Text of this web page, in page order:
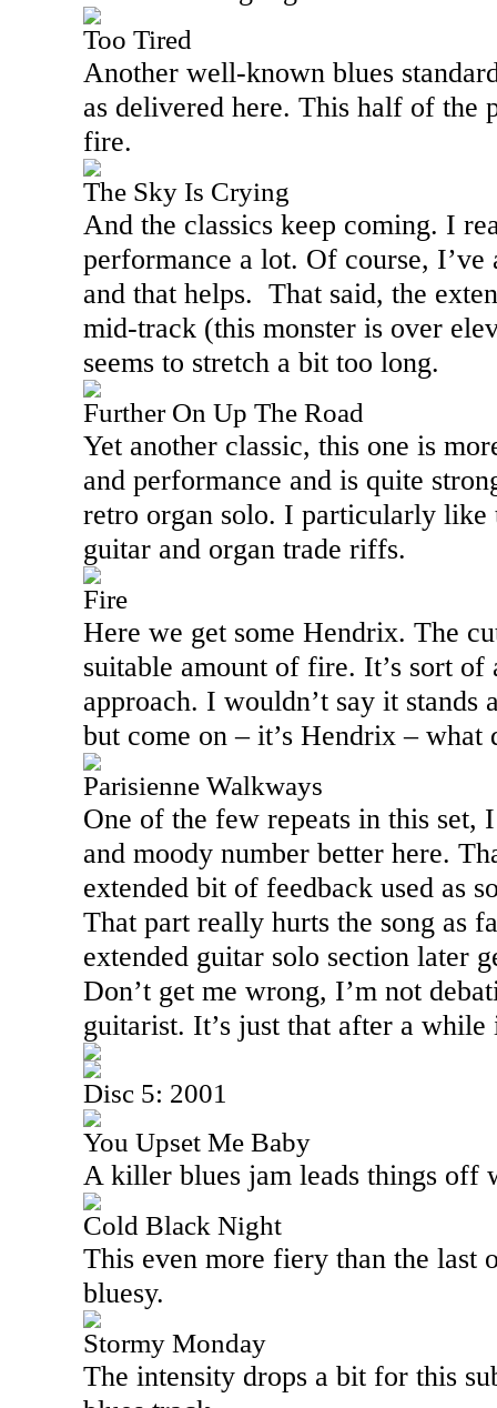
Too Tired
Another well-known blues
as delivered here. This half of the
fire.
The Sky Is Crying
And the classics keep coming. I
performance a lot. Of course,
and that helps. That said, the
mid-track (this monster is over
seems to stretch a bit too long.
Further On Up The Road
Yet another classic, this one is
and performance and is quite
retro organ solo. I particularly like
guitar and organ trade riffs.
Fire
Here we get some Hendrix. The
suitable amount of fire. It’s sort of
approach. I wouldn’t say it stands
but come on – it’s Hendrix – what
Parisienne Walkways
One of the few repeats in this set,
and moody number better here.
extended bit of feedback used as
That part really hurts the song as
extended guitar solo section later
Don’t get me wrong, I’m not
guitarist. It’s just that after a
Disc 5: 2001
You Upset Me Baby
A killer blues jam leads things off
Cold Black Night
This even more fiery than the last
bluesy.
Stormy Monday
The intensity drops a bit for this